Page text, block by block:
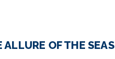
ALLURE OF THE SEAS